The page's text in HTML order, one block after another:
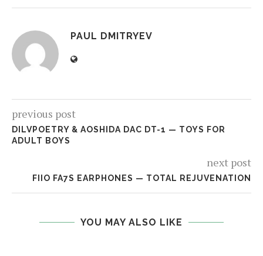
PAUL DMITRYEV
previous post
DILVPOETRY & AOSHIDA DAC DT-1 — TOYS FOR
ADULT BOYS
next post
FIIO FA7S EARPHONES — TOTAL REJUVENATION
YOU MAY ALSO LIKE